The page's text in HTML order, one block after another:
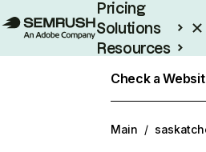
Pricing
Solutions
Resources
Check a
Main /